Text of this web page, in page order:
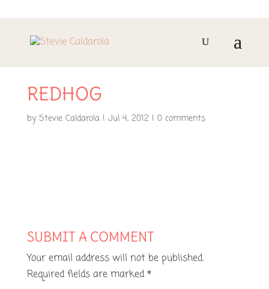
REDHOG
byStevie Caldarola| Jul 4, 2012| 0 comments
SUBMIT A COMMENT
Your email address will not be published.
Required fields are marked *